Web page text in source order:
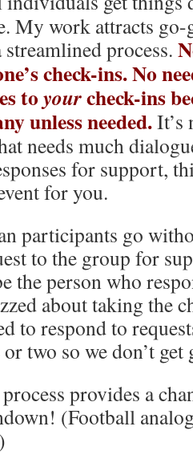
My work attracts go-
process.
check-ins. No
toyourcheck-ins
unless needed.It’s
needs much
for support,
for you.
participants go
to the group for
the person who
about taking the
to respond to
or two so we don’t
provides a
(Football